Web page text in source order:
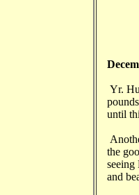
Yr.
until
the
seeing
and